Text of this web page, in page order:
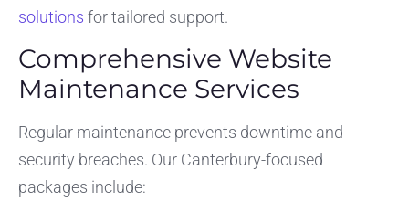
solutions for tailored support.
Comprehensive Website
Maintenance Services
Regular maintenance prevents downtime and
security breaches. Our Canterbury-focused
packages include: